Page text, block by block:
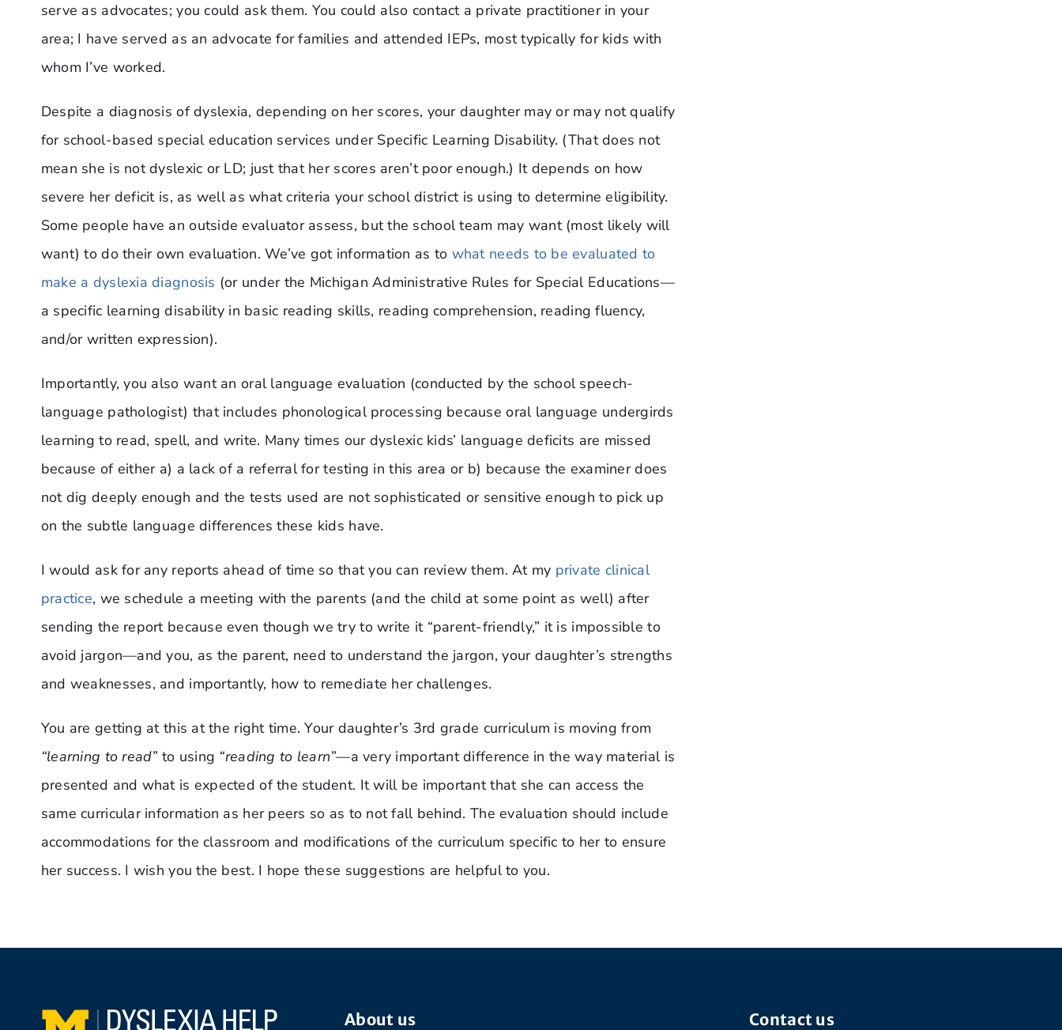
serve as advocates; you could ask them. You could also contact a private practitioner in your
area; I have served as an advocate for families and attended IEPs, most typically for kids with
whom I’ve worked.
Despite a diagnosis of dyslexia, depending on her scores, your daughter may or may not qualify
for school-based special education services under Specific Learning Disability. (That does not
mean she is not dyslexic or LD; just that her scores aren’t poor enough.) It depends on how
severe her deficit is, as well as what criteria your school district is using to determine eligibility.
Some people have an outside evaluator assess, but the school team may want (most likely will
want) to do their own evaluation. We’ve got information as to what needs to be evaluated to
make a dyslexia diagnosis (or under the Michigan Administrative Rules for Special Educations—
a specific learning disability in basic reading skills, reading comprehension, reading fluency,
and/or written expression).
Importantly, you also want an oral language evaluation (conducted by the school speech-
language pathologist) that includes phonological processing because oral language undergirds
learning to read, spell, and write. Many times our dyslexic kids’ language deficits are missed
because of either a) a lack of a referral for testing in this area or b) because the examiner does
not dig deeply enough and the tests used are not sophisticated or sensitive enough to pick up
on the subtle language differences these kids have.
I would ask for any reports ahead of time so that you can review them. At my private clinical
practice, we schedule a meeting with the parents (and the child at some point as well) after
sending the report because even though we try to write it “parent-friendly,” it is impossible to
avoid jargon—and you, as the parent, need to understand the jargon, your daughter’s strengths
and weaknesses, and importantly, how to remediate her challenges.
You are getting at this at the right time. Your daughter’s 3rd grade curriculum is moving from
“learning to read”to using “reading to learn”—a very important difference in the way material is
presented and what is expected of the student. It will be important that she can access the
same curricular information as her peers so as to not fall behind. The evaluation should include
accommodations for the classroom and modifications of the curriculum specific to her to ensure
her success. I wish you the best. I hope these suggestions are helpful to you.
About us Contact us